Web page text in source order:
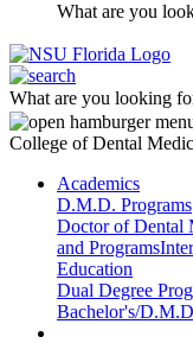
What are you
What are you looking
College of Dental
Academics
D.M.D. Programs
Doctor of Dental
and Programs
Education
Dual Degree
Bachelor's/